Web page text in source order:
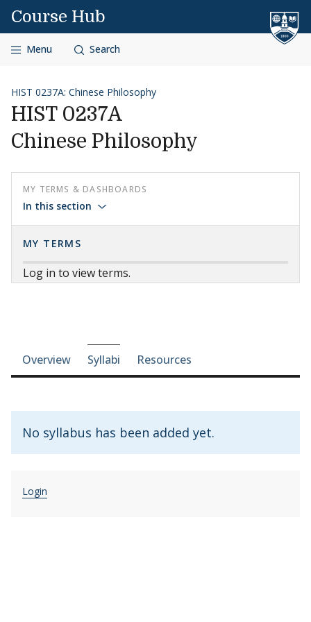
Skip to content
Course Hub
Menu Search
HIST 0237A: Chinese Philosophy
HIST 0237A
Chinese Philosophy
MY TERMS & DASHBOARDS
In this section
MY TERMS
Log in to view terms.
Course-section navigation
Overview Syllabi Resources
No syllabus has been added yet.
Login